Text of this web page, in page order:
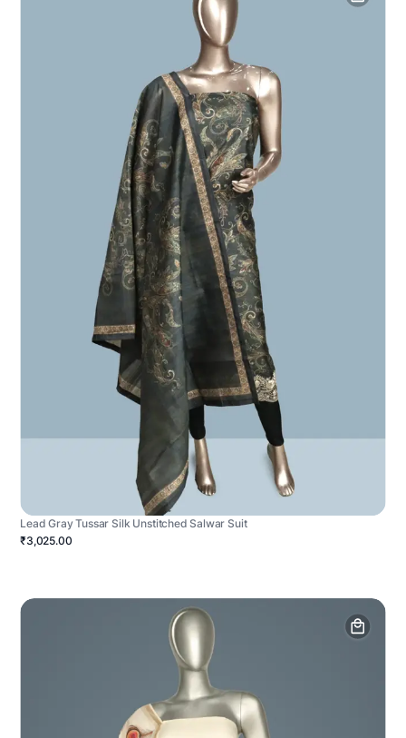
Lead Gray Tussar Silk Unstitched Salwar Suit
₹3,025.00